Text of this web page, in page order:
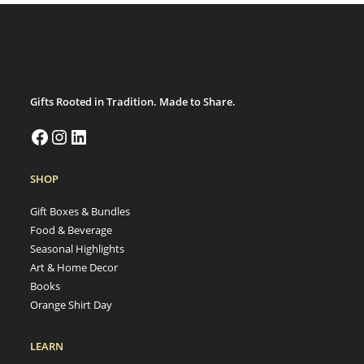
Gifts Rooted in Tradition. Made to Share.
SHOP
Gift Boxes & Bundles
Food & Beverage
Seasonal Highlights
Art & Home Decor
Books
Orange Shirt Day
LEARN